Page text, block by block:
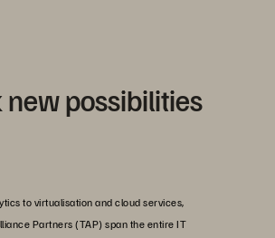
new possibilities
to virtualisation and cloud services,
Partners (TAP) span the entire IT